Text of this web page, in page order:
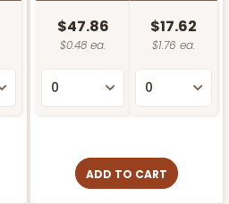
$47.86
$0.48 ea.
$17.62
$1.76 ea.
ADD TO CART